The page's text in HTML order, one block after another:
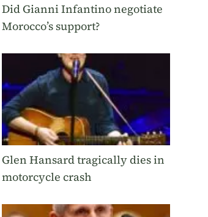
Did Gianni Infantino negotiate
Morocco’s support?
Glen Hansard tragically dies in
motorcycle crash